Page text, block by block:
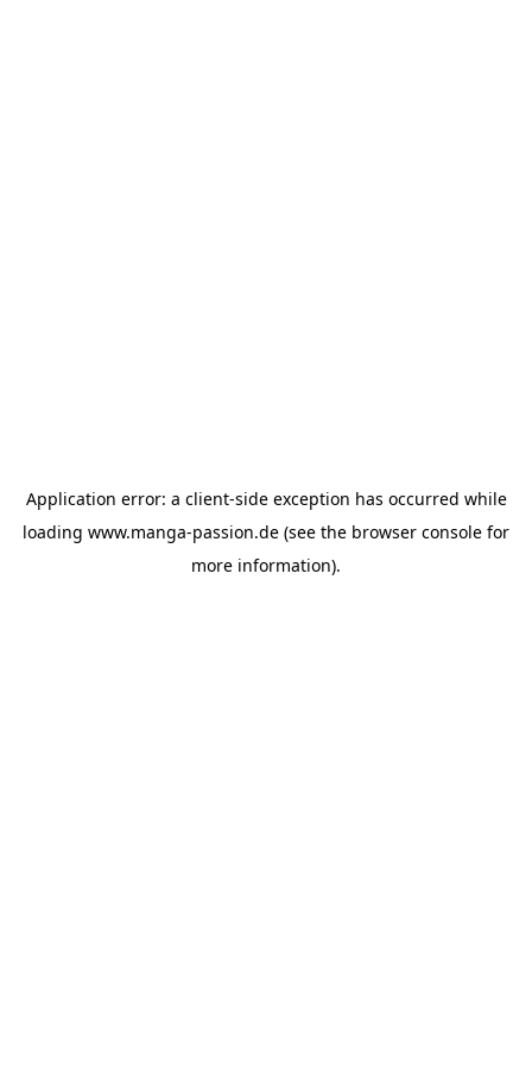
Application error: a client-side exception has occurred while
loading www.manga-passion.de (see the browser console for
more information).